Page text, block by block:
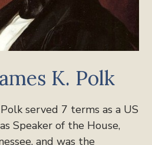
K. Polk
served 7 terms as a US
Speaker of the House,
and was the